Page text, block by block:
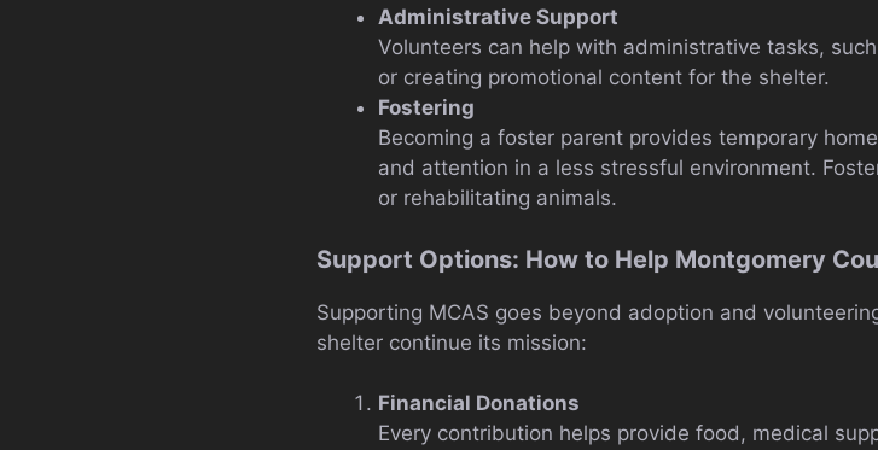
Administrative Support
Volunteers can help with administrative tasks,
or creating promotional content for the shelter.
Fostering
Becoming a foster parent provides temporary
and attention in a less stressful environment.
or rehabilitating animals.
Support Options: How to Help Montgomery
Supporting MCAS goes beyond adoption and
shelter continue its mission:
Financial Donations
Every contribution helps provide food, medical